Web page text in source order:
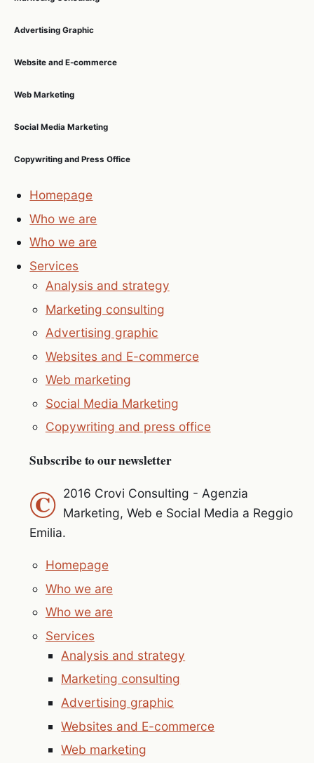
Advertising Graphic
Website and E-commerce
Web Marketing
Social Media Marketing
Copywriting and Press Office
Homepage
Who we are
Who we are
Services
Analysis and strategy
Marketing consulting
Advertising graphic
Websites and E-commerce
Web marketing
Social Media Marketing
Copywriting and press office
Subscribe to our newsletter
© 2016 Crovi Consulting - Agenzia
Marketing, Web e Social Media a Reggio
Emilia.
Homepage
Who we are
Who we are
Services
Analysis and strategy
Marketing consulting
Advertising graphic
Websites and E-commerce
Web marketing